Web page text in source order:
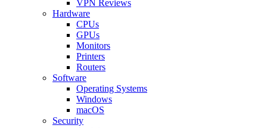
VPN Reviews
Hardware
CPUs
GPUs
Monitors
Printers
Routers
Software
Operating Systems
Windows
macOS
Security